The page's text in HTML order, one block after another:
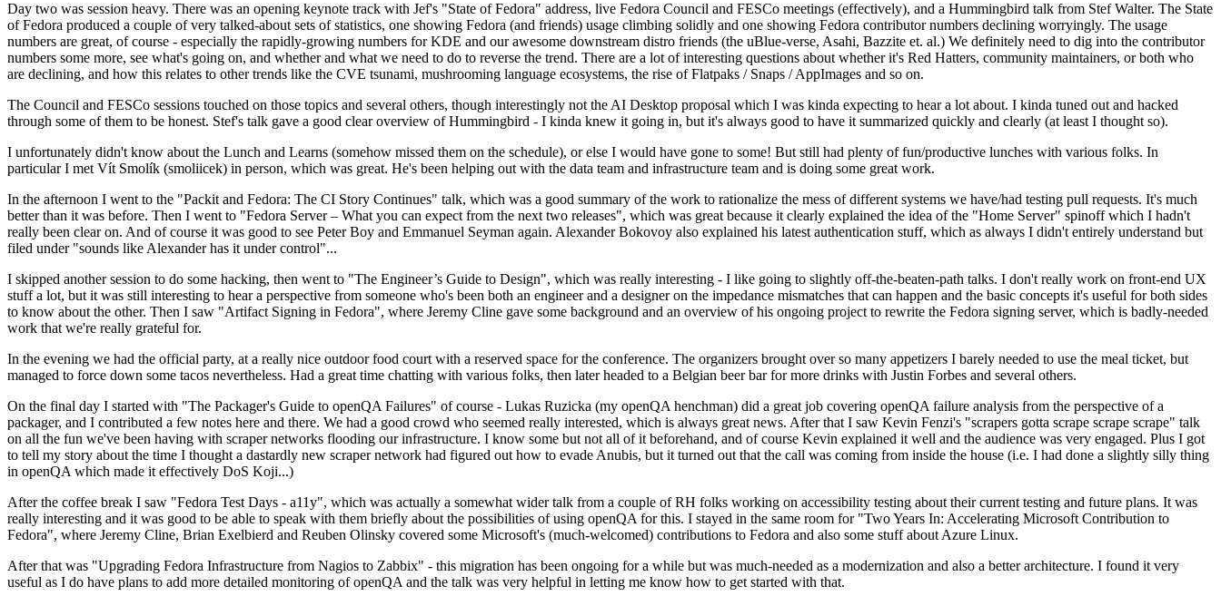
Day two was session heavy. There was an opening keynote track with Jef's "State of Fedora" address, live Fedora Council and FESCo meetings (effectively), and a Hummingbird talk from Stef Walter. The State
of Fedora produced a couple of very talked-about sets of statistics, one showing Fedora (and friends) usage climbing solidly and one showing Fedora contributor numbers declining worryingly. The usage
numbers are great, of course - especially the rapidly-growing numbers for KDE and our awesome downstream distro friends (the uBlue-verse, Asahi, Bazzite et. al.) We definitely need to dig into the contributor
numbers some more, see what's going on, and whether and what we need to do to reverse the trend. There are a lot of interesting questions about whether it's Red Hatters, community maintainers, or both who
are declining, and how this relates to other trends like the CVE tsunami, mushrooming language ecosystems, the rise of Flatpaks / Snaps / AppImages and so on.
The Council and FESCo sessions touched on those topics and several others, though interestingly not the AI Desktop proposal which I was kinda expecting to hear a lot about. I kinda tuned out and hacked
through some of them to be honest. Stef's talk gave a good clear overview of Hummingbird - I kinda knew it going in, but it's always good to have it summarized quickly and clearly (at least I thought so).
I unfortunately didn't know about the Lunch and Learns (somehow missed them on the schedule), or else I would have gone to some! But still had plenty of fun/productive lunches with various folks. In
particular I met Vít Smolík (smoliicek) in person, which was great. He's been helping out with the data team and infrastructure team and is doing some great work.
In the afternoon I went to the "Packit and Fedora: The CI Story Continues" talk, which was a good summary of the work to rationalize the mess of different systems we have/had testing pull requests. It's much
better than it was before. Then I went to "Fedora Server – What you can expect from the next two releases", which was great because it clearly explained the idea of the "Home Server" spinoff which I hadn't
really been clear on. And of course it was good to see Peter Boy and Emmanuel Seyman again. Alexander Bokovoy also explained his latest authentication stuff, which as always I didn't entirely understand but
filed under "sounds like Alexander has it under control"...
I skipped another session to do some hacking, then went to "The Engineer’s Guide to Design", which was really interesting - I like going to slightly off-the-beaten-path talks. I don't really work on front-end UX
stuff a lot, but it was still interesting to hear a perspective from someone who's been both an engineer and a designer on the impedance mismatches that can happen and the basic concepts it's useful for both sides
to know about the other. Then I saw "Artifact Signing in Fedora", where Jeremy Cline gave some background and an overview of his ongoing project to rewrite the Fedora signing server, which is badly-needed
work that we're really grateful for.
In the evening we had the official party, at a really nice outdoor food court with a reserved space for the conference. The organizers brought over so many appetizers I barely needed to use the meal ticket, but
managed to force down some tacos nevertheless. Had a great time chatting with various folks, then later headed to a Belgian beer bar for more drinks with Justin Forbes and several others.
On the final day I started with "The Packager's Guide to openQA Failures" of course - Lukas Ruzicka (my openQA henchman) did a great job covering openQA failure analysis from the perspective of a
packager, and I contributed a few notes here and there. We had a good crowd who seemed really interested, which is always great news. After that I saw Kevin Fenzi's "scrapers gotta scrape scrape scrape" talk
on all the fun we've been having with scraper networks flooding our infrastructure. I know some but not all of it beforehand, and of course Kevin explained it well and the audience was very engaged. Plus I got
to tell my story about the time I thought a dastardly new scraper network had figured out how to evade Anubis, but it turned out that the call was coming from inside the house (i.e. I had done a slightly silly thing
in openQA which made it effectively DoS Koji...)
After the coffee break I saw "Fedora Test Days - a11y", which was actually a somewhat wider talk from a couple of RH folks working on accessibility testing about their current testing and future plans. It was
really interesting and it was good to be able to speak with them briefly about the possibilities of using openQA for this. I stayed in the same room for "Two Years In: Accelerating Microsoft Contribution to
Fedora", where Jeremy Cline, Brian Exelbierd and Reuben Olinsky covered some Microsoft's (much-welcomed) contributions to Fedora and also some stuff about Azure Linux.
After that was "Upgrading Fedora Infrastructure from Nagios to Zabbix" - this migration has been ongoing for a while but was much-needed as a modernization and also a better architecture. I found it very
useful as I do have plans to add more detailed monitoring of openQA and the talk was very helpful in letting me know how to get started with that.